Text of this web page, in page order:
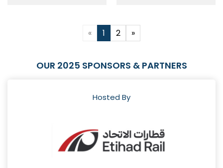
« 1 2 »
OUR 2025 SPONSORS & PARTNERS
Hosted By